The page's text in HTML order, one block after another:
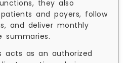
they also
and payers, follow
and deliver monthly
summaries.
acts as an authorized